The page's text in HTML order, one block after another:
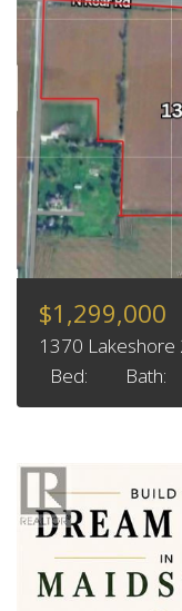
$1,299,000
Bed:
Bath: